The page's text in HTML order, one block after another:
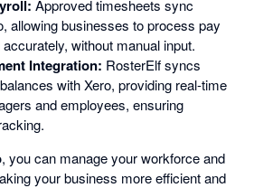
Approved timesheets sync
allowing businesses to process pay
without manual input.
Integration: RosterElf syncs
with Xero, providing real-time
and employees, ensuring
, you can manage your workforce and
your business more efficient and